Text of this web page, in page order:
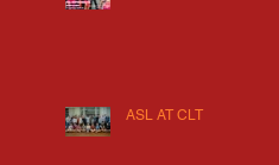
ASL AT CLT